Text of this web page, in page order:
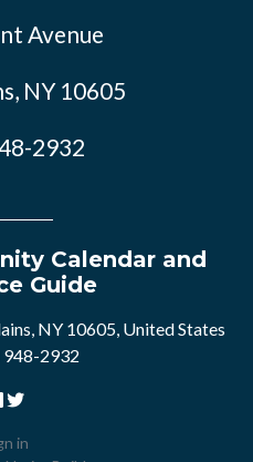
Avenue
NY 10605
2932
Calendar and
Guide
NY 10605, United States
948-2932
in